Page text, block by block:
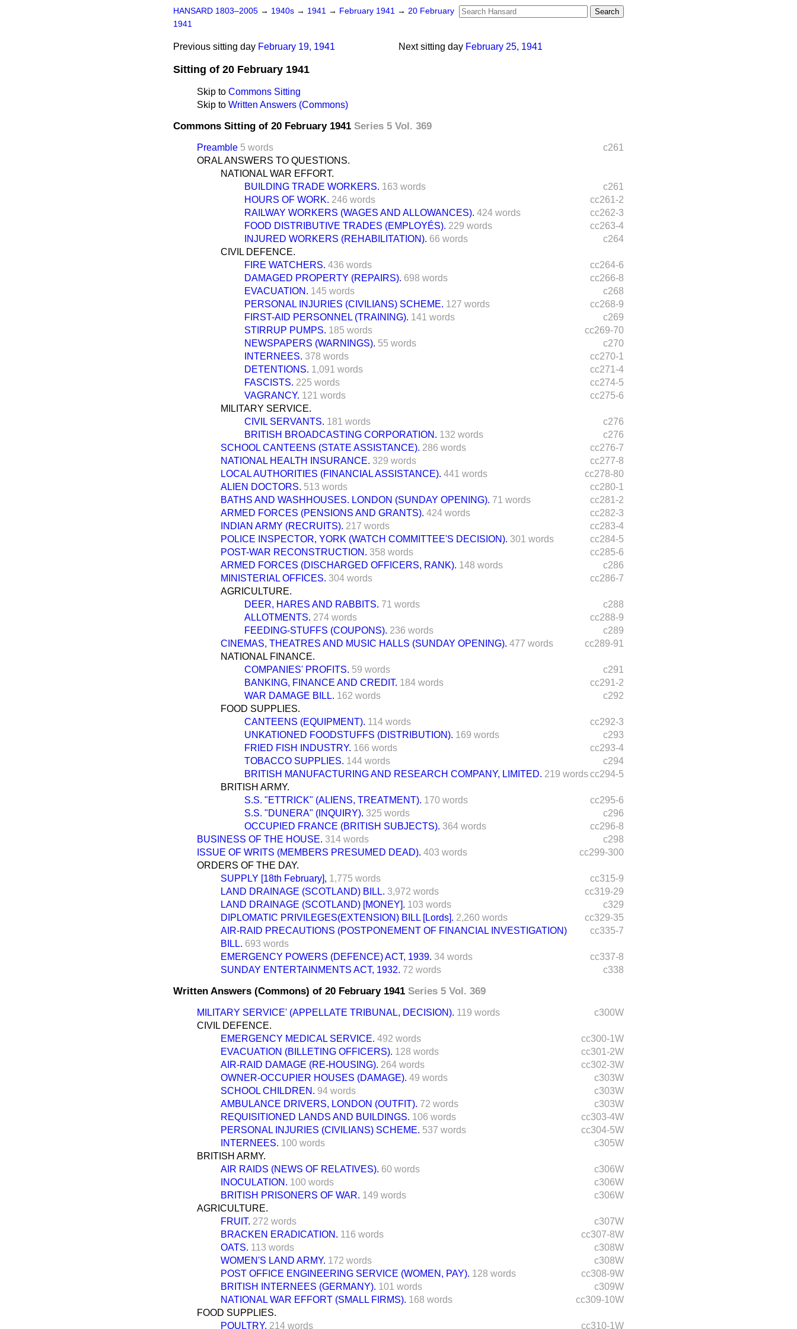
HANSARD 1803–2005 → 1940s → 1941 → February 1941 → 20 February
1941
Next sitting day February 25, 1941
Previous sitting day February 19, 1941
Sitting of 20 February 1941
Skip to Commons Sitting
Skip to Written Answers (Commons)
Commons Sitting of 20 February 1941 Series 5 Vol. 369
c261
Preamble 5 words
ORAL ANSWERS TO QUESTIONS.
NATIONAL WAR EFFORT.
c261
BUILDING TRADE WORKERS. 163 words
cc261-2
HOURS OF WORK. 246 words
cc262-3
RAILWAY WORKERS (WAGES AND ALLOWANCES). 424 words
cc263-4
FOOD DISTRIBUTIVE TRADES (EMPLOYÉS). 229 words
c264
INJURED WORKERS (REHABILITATION). 66 words
CIVIL DEFENCE.
cc264-6
FIRE WATCHERS. 436 words
cc266-8
DAMAGED PROPERTY (REPAIRS). 698 words
c268
EVACUATION. 145 words
cc268-9
PERSONAL INJURIES (CIVILIANS) SCHEME. 127 words
c269
FIRST-AID PERSONNEL (TRAINING). 141 words
cc269-70
STIRRUP PUMPS. 185 words
c270
NEWSPAPERS (WARNINGS). 55 words
cc270-1
INTERNEES. 378 words
cc271-4
DETENTIONS. 1,091 words
cc274-5
FASCISTS. 225 words
cc275-6
VAGRANCY. 121 words
MILITARY SERVICE.
c276
CIVIL SERVANTS. 181 words
c276
BRITISH BROADCASTING CORPORATION. 132 words
cc276-7
SCHOOL CANTEENS (STATE ASSISTANCE). 286 words
cc277-8
NATIONAL HEALTH INSURANCE. 329 words
cc278-80
LOCAL AUTHORITIES (FINANCIAL ASSISTANCE). 441 words
cc280-1
ALIEN DOCTORS. 513 words
cc281-2
BATHS AND WASHHOUSES. LONDON (SUNDAY OPENING). 71 words
cc282-3
ARMED FORCES (PENSIONS AND GRANTS). 424 words
cc283-4
INDIAN ARMY (RECRUITS). 217 words
cc284-5
POLICE INSPECTOR, YORK (WATCH COMMITTEE'S DECISION). 301 words
cc285-6
POST-WAR RECONSTRUCTION. 358 words
c286
ARMED FORCES (DISCHARGED OFFICERS, RANK). 148 words
cc286-7
MINISTERIAL OFFICES. 304 words
AGRICULTURE.
c288
DEER, HARES AND RABBITS. 71 words
cc288-9
ALLOTMENTS. 274 words
c289
FEEDING-STUFFS (COUPONS). 236 words
cc289-91
CINEMAS, THEATRES AND MUSIC HALLS (SUNDAY OPENING). 477 words
NATIONAL FINANCE.
c291
COMPANIES' PROFITS. 59 words
cc291-2
BANKING, FINANCE AND CREDIT. 184 words
c292
WAR DAMAGE BILL. 162 words
FOOD SUPPLIES.
cc292-3
CANTEENS (EQUIPMENT). 114 words
c293
UNKATIONED FOODSTUFFS (DISTRIBUTION). 169 words
cc293-4
FRIED FISH INDUSTRY. 166 words
c294
TOBACCO SUPPLIES. 144 words
cc294-5
BRITISH MANUFACTURING AND RESEARCH COMPANY, LIMITED. 219 words
BRITISH ARMY.
cc295-6
S.S. "ETTRICK" (ALIENS, TREATMENT). 170 words
c296
S.S. "DUNERA" (INQUIRY). 325 words
cc296-8
OCCUPIED FRANCE (BRITISH SUBJECTS). 364 words
c298
BUSINESS OF THE HOUSE. 314 words
cc299-300
ISSUE OF WRITS (MEMBERS PRESUMED DEAD). 403 words
ORDERS OF THE DAY.
cc315-9
SUPPLY [18th February], 1,775 words
cc319-29
LAND DRAINAGE (SCOTLAND) BILL. 3,972 words
c329
LAND DRAINAGE (SCOTLAND) [MONEY]. 103 words
cc329-35
DIPLOMATIC PRIVILEGES(EXTENSION) BILL [Lords]. 2,260 words
cc335-7
AIR-RAID PRECAUTIONS (POSTPONEMENT OF FINANCIAL INVESTIGATION)
BILL. 693 words
cc337-8
EMERGENCY POWERS (DEFENCE) ACT, 1939. 34 words
c338
SUNDAY ENTERTAINMENTS ACT, 1932. 72 words
Written Answers (Commons) of 20 February 1941 Series 5 Vol. 369
c300W
MILITARY SERVICE' (APPELLATE TRIBUNAL, DECISION). 119 words
CIVIL DEFENCE.
cc300-1W
EMERGENCY MEDICAL SERVICE. 492 words
cc301-2W
EVACUATION (BILLETING OFFICERS). 128 words
cc302-3W
AIR-RAID DAMAGE (RE-HOUSING). 264 words
c303W
OWNER-OCCUPIER HOUSES (DAMAGE). 49 words
c303W
SCHOOL CHILDREN. 94 words
c303W
AMBULANCE DRIVERS, LONDON (OUTFIT). 72 words
cc303-4W
REQUISITIONED LANDS AND BUILDINGS. 106 words
cc304-5W
PERSONAL INJURIES (CIVILIANS) SCHEME. 537 words
c305W
INTERNEES. 100 words
BRITISH ARMY.
c306W
AIR RAIDS (NEWS OF RELATIVES). 60 words
c306W
INOCULATION. 100 words
c306W
BRITISH PRISONERS OF WAR. 149 words
AGRICULTURE.
c307W
FRUIT. 272 words
cc307-8W
BRACKEN ERADICATION. 116 words
c308W
OATS. 113 words
c308W
WOMEN'S LAND ARMY. 172 words
cc308-9W
POST OFFICE ENGINEERING SERVICE (WOMEN, PAY). 128 words
c309W
BRITISH INTERNEES (GERMANY). 101 words
cc309-10W
NATIONAL WAR EFFORT (SMALL FIRMS). 168 words
FOOD SUPPLIES.
cc310-1W
POULTRY. 214 words